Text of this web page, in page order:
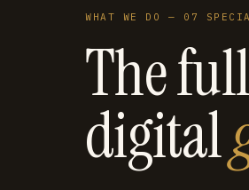
WHAT WE DO — 07
The
digital